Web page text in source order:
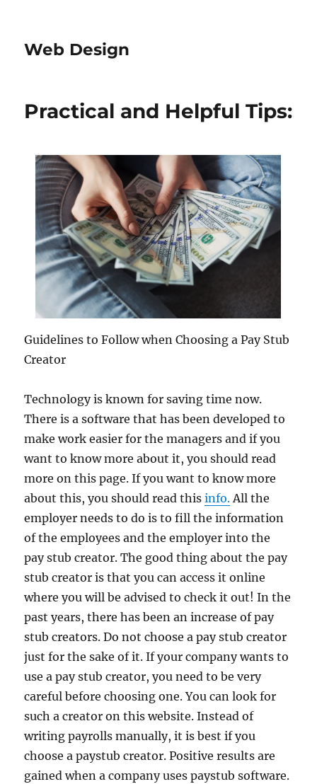
Web Design
Practical and Helpful Tips:
Guidelines to Follow when Choosing a Pay Stub
Creator
Technology is known for saving time now.
There is a software that has been developed to
make work easier for the managers and if you
want to know more about it, you should read
more on this page. If you want to know more
about this, you should read thisinfo.All the
employer needs to do is to fill the information
of the employees and the employer into the
pay stub creator. The good thing about the pay
stub creator is that you can access it online
where you will be advised to check it out! In the
past years, there has been an increase of pay
stub creators. Do not choose a pay stub creator
just for the sake of it. If your company wants to
use a pay stub creator, you need to be very
careful before choosing one. You can look for
such a creator on this website. Instead of
writing payrolls manually, it is best if you
choose a paystub creator. Positive results are
gained when a company uses paystub software.